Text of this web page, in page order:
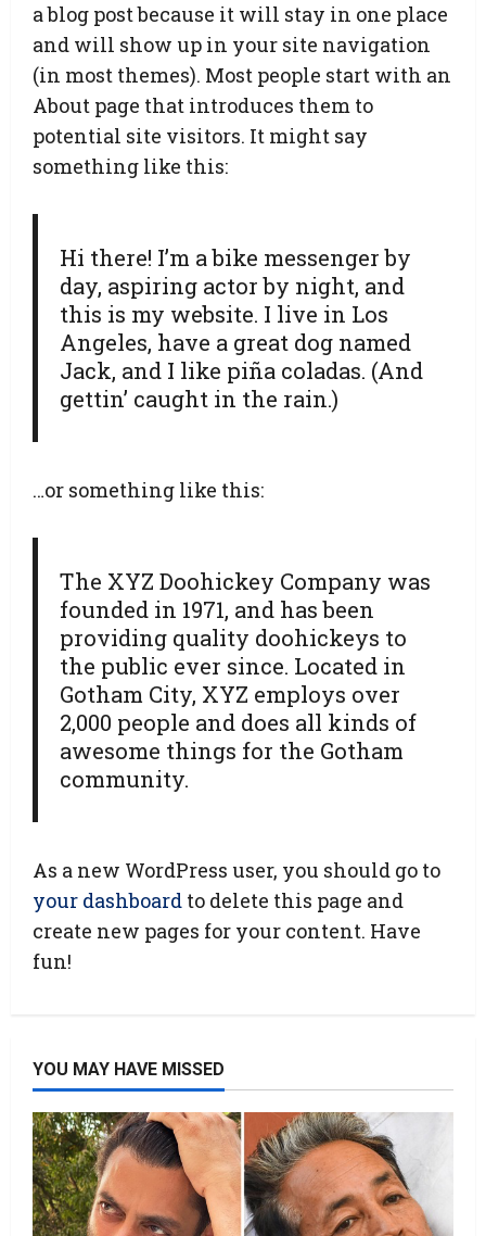
a blog post because it will stay in one place
and will show up in your site navigation
(in most themes). Most people start with an
About page that introduces them to
potential site visitors. It might say
something like this:
Hi there! I’m a bike messenger by
day, aspiring actor by night, and
this is my website. I live in Los
Angeles, have a great dog named
Jack, and I like piña coladas. (And
gettin’ caught in the rain.)
…or something like this:
The XYZ Doohickey Company was
founded in 1971, and has been
providing quality doohickeys to
the public ever since. Located in
Gotham City, XYZ employs over
2,000 people and does all kinds of
awesome things for the Gotham
community.
As a new WordPress user, you should go to
your dashboard to delete this page and
create new pages for your content. Have
fun!
YOU MAY HAVE MISSED